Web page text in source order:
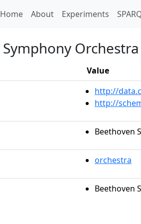
Home(current)
About Experiments
Orchestra
Value
http://
http://
Beethoven
orchestra
Beethoven